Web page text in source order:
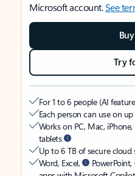
Microsoft account.See
Try
For 1 to 6 people (AI
Each person can use on
Works on PC, Mac,
tablets
Up to 6 TB of secure cloud
Word, Excel,